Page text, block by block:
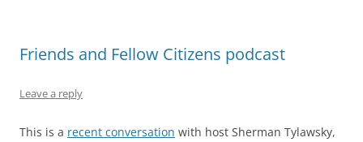
Friends and Fellow Citizens podcast
Leave a reply
This is a recent conversation with host Sherman Tylawsky,